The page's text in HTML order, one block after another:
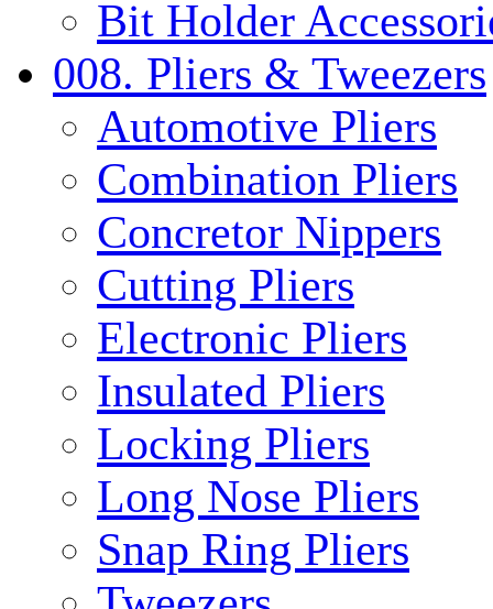
Bit Holder
008. Pliers & Tweezers
Automotive Pliers
Combination Pliers
Concretor Nippers
Cutting Pliers
Electronic Pliers
Insulated Pliers
Locking Pliers
Long Nose Pliers
Snap Ring Pliers